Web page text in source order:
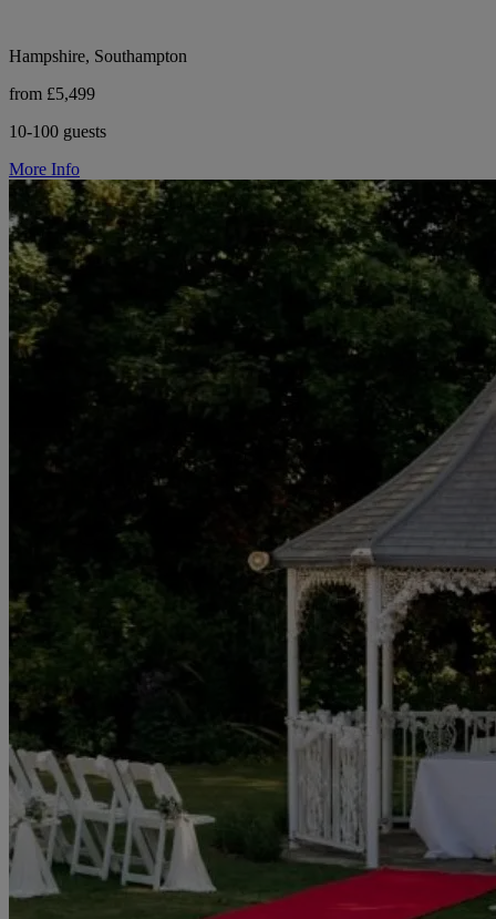
Hampshire, Southampton
from £5,499
10-100 guests
More Info